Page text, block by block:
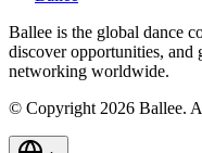
Ballee is the global dance
discover opportunities, and
networking worldwide.
© Copyright 2026 Ballee.